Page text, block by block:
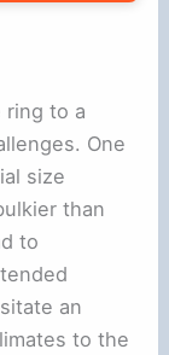
ring to a
One
size
than
to
an
to the